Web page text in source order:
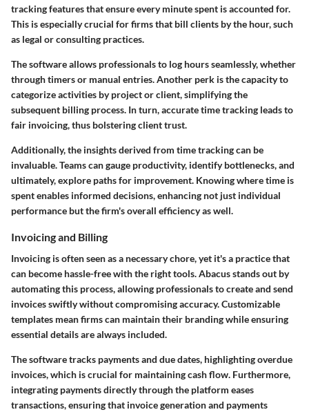
tracking features that ensure every minute spent is accounted for.
This is especially crucial for firms that bill clients by the hour, such
as legal or consulting practices.
The software allows professionals to log hours seamlessly, whether
through timers or manual entries. Another perk is the capacity to
categorize activities by project or client, simplifying the
subsequent billing process. In turn, accurate time tracking leads to
fair invoicing, thus bolstering client trust.
Additionally, the insights derived from time tracking can be
invaluable. Teams can gauge productivity, identify bottlenecks, and
ultimately, explore paths for improvement. Knowing where time is
spent enables informed decisions, enhancing not just individual
performance but the firm's overall efficiency as well.
Invoicing and Billing
Invoicing is often seen as a necessary chore, yet it's a practice that
can become hassle-free with the right tools. Abacus stands out by
automating this process, allowing professionals to create and send
invoices swiftly without compromising accuracy. Customizable
templates mean firms can maintain their branding while ensuring
essential details are always included.
The software tracks payments and due dates, highlighting overdue
invoices, which is crucial for maintaining cash flow. Furthermore,
integrating payments directly through the platform eases
transactions, ensuring that invoice generation and payments